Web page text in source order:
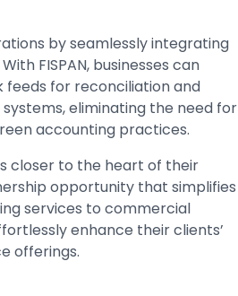
by seamlessly integrating
FISPAN, businesses can
for reconciliation and
eliminating the need for
accounting practices.
closer to the heart of their
opportunity that simplifies
services to commercial
enhance their clients’
offerings.